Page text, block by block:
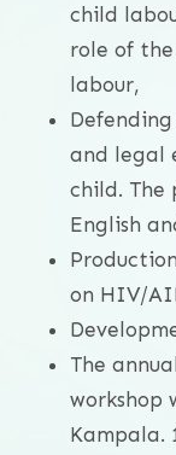
child
role of
labour,
and legal
child. The
English
on HIV/
The
workshop
Kampala.